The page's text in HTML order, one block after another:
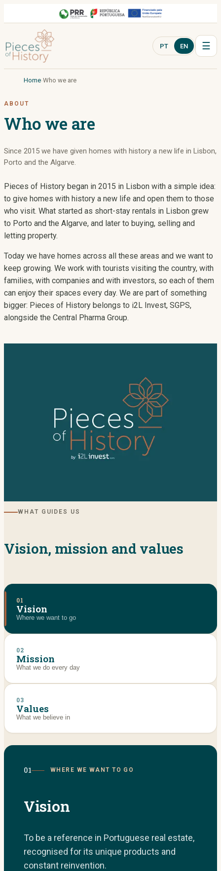
PT EN ☰
Home Who we are
ABOUT
Who we are
Since 2015 we have given homes with history a new life in Lisbon,
Porto and the Algarve.
Pieces of History began in 2015 in Lisbon with a simple idea:
to give homes with history a new life and open them to those
who visit. What started as short-stay rentals in Lisbon grew
to Porto and the Algarve, and later to buying, selling and
letting property.
Today we have homes across all these areas and we want to
keep growing. We work with tourists visiting the country, with
families, with companies and with investors, so each of them
can enjoy their spaces every day. We are part of something
bigger: Pieces of History belongs to i2L Invest, SGPS,
alongside the Central Pharma Group.
WHAT GUIDES US
Vision, mission and values
01
Vision
Where we want to go
02
Mission
What we do every day
03
Values
What we believe in
01 WHERE WE WANT TO GO
Vision
To be a reference in Portuguese real estate,
recognised for its unique products and
constant reinvention.